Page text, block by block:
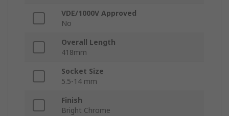
VDE/1000V Approved
No
Overall Length
418mm
Socket Size
5.5-14 mm
Finish
Bright Chrome